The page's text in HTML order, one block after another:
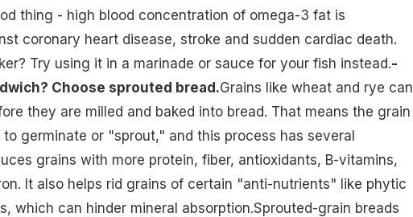
thing - high blood concentration of omega-3 fat is
coronary heart disease, stroke and sudden cardiac death.
Try using it in a marinade or sauce for your fish instead.-
Choose sprouted bread.Grains like wheat and rye can
they are milled and baked into bread. That means the grain
germinate or "sprout," and this process has several
grains with more protein, fiber, antioxidants, B-vitamins,
It also helps rid grains of certain "anti-nutrients" like phytic
which can hinder mineral absorption.Sprouted-grain breads